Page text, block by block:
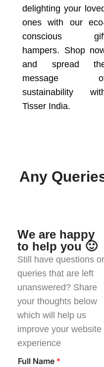
delighting your
ones with our
conscious
hampers. Shop
and spread
message
sustainability
Tisser India.
Any
We are happy
to help you 🙂
Still have questions or
queries that are left
unanswered? Share
your thoughts below
which will help us
improve your website
experience
Full Name *